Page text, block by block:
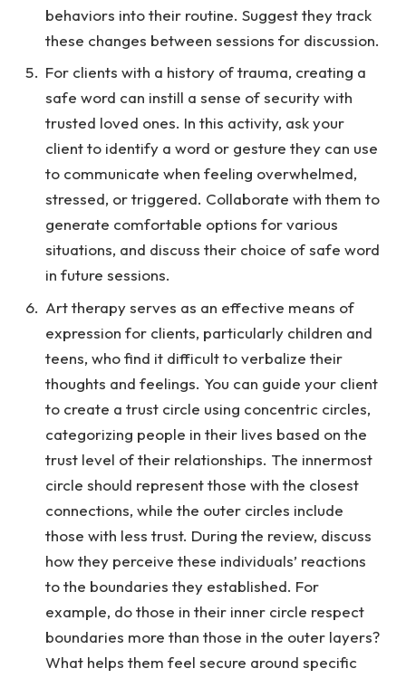
behaviors into their routine. Suggest they track
these changes between sessions for discussion.
For clients with a history of trauma, creating a
safe word can instill a sense of security with
trusted loved ones. In this activity, ask your
client to identify a word or gesture they can use
to communicate when feeling overwhelmed,
stressed, or triggered. Collaborate with them to
generate comfortable options for various
situations, and discuss their choice of safe word
in future sessions.
Art therapy serves as an effective means of
expression for clients, particularly children and
teens, who find it difficult to verbalize their
thoughts and feelings. You can guide your client
to create a trust circle using concentric circles,
categorizing people in their lives based on the
trust level of their relationships. The innermost
circle should represent those with the closest
connections, while the outer circles include
those with less trust. During the review, discuss
how they perceive these individuals’ reactions
to the boundaries they established. For
example, do those in their inner circle respect
boundaries more than those in the outer layers?
What helps them feel secure around specific